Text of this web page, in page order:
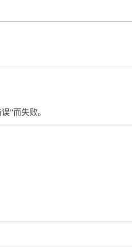
”而失败。